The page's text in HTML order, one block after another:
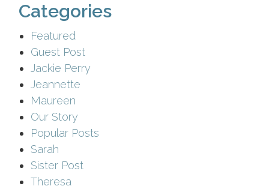
Categories
Featured
Guest Post
Jackie Perry
Jeannette
Maureen
Our Story
Popular Posts
Sarah
Sister Post
Theresa